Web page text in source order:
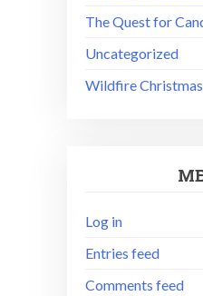
The Quest for
Uncategorized
Wildfire Christmas
Log in
Entries feed
Comments feed